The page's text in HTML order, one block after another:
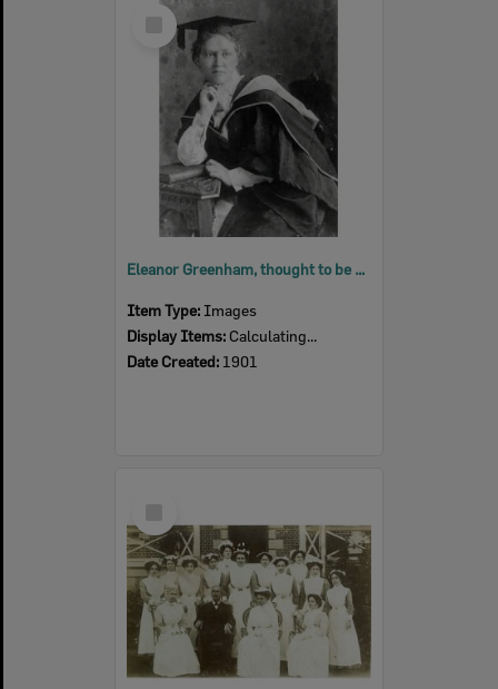
Select
Item
Eleanor Greenham, thought to be after Graduation Ceremony, Sydney, 1901
Item Type: Images
Display Items: Calculating...
Date Created: 1901
Item